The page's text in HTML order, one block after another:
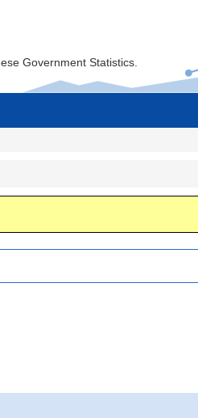
Government Statistics.